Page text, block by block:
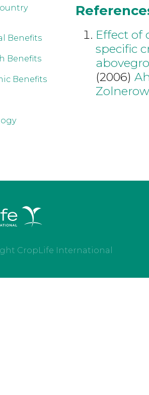
Benefits
Benefits
Benefits
Effect of
specific
(2006)
CropLife International